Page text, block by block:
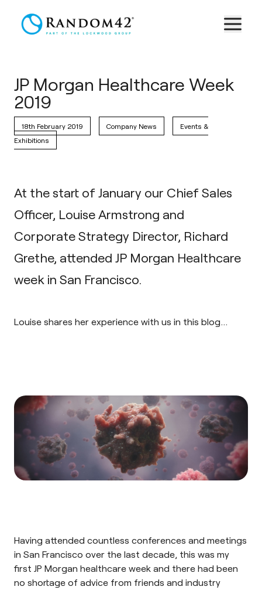
JP Morgan Healthcare Week
2019
18th February 2019 Company News
Events &
Exhibitions
At the start of January our Chief Sales
Officer, Louise Armstrong and
Corporate Strategy Director, Richard
Grethe, attended JP Morgan Healthcare
week in San Francisco.
Louise shares her experience with us in this blog…
Having attended countless conferences and meetings
in San Francisco over the last decade, this was my
first JP Morgan healthcare week and there had been
no shortage of advice from friends and industry